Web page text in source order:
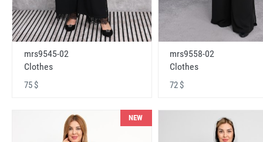
mrs9545-02
Clothes
75 $
mrs9558-02
Clothes
72 $
NEW